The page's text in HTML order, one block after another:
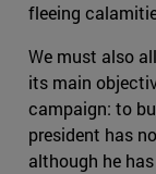
fleeing
We must also
its main
campaign: to
president has
although he